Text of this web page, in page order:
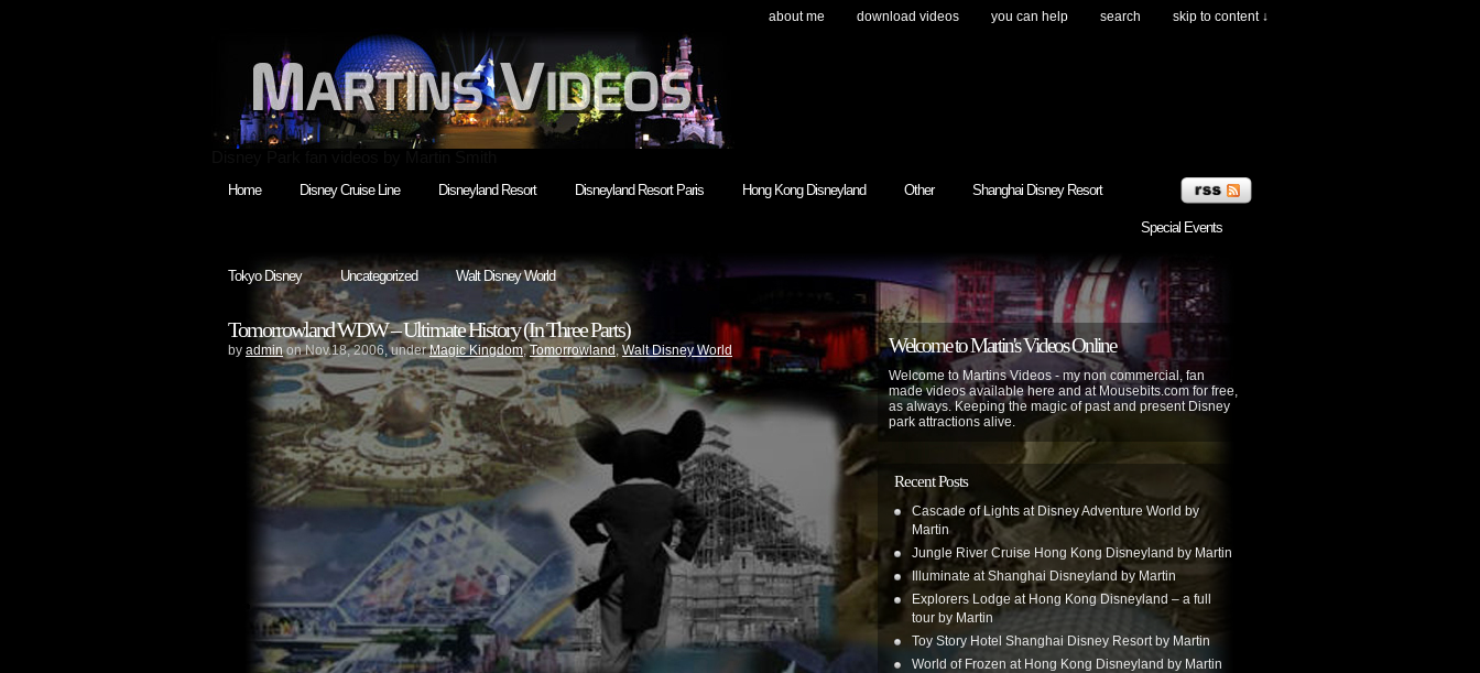
about me download videos you can help search skip to content ↓
Home Disney Cruise Line Disneyland Resort Disneyland Resort Paris Hong Kong Disneyland Other Shanghai Disney Resort
Special Events
Tokyo Disney Uncategorized Walt Disney World
Tomorrowland WDW – Ultimate History (In Three Parts)
by adminon Nov.18, 2006, underMagic Kingdom,Tomorrowland, Walt Disney World Welcome to Martin's Videos Online
Welcome to Martins Videos - my non commercial, fan
made videos available here and at Mousebits.com for free,
as always. Keeping the magic of past and present Disney
park attractions alive.
Recent Posts
Cascade of Lights at Disney Adventure World by
Martin
Jungle River Cruise Hong Kong Disneyland by Martin
Illuminate at Shanghai Disneyland by Martin
Explorers Lodge at Hong Kong Disneyland – a full
tour by Martin
Toy Story Hotel Shanghai Disney Resort by Martin
World of Frozen at Hong Kong Disneyland by Martin